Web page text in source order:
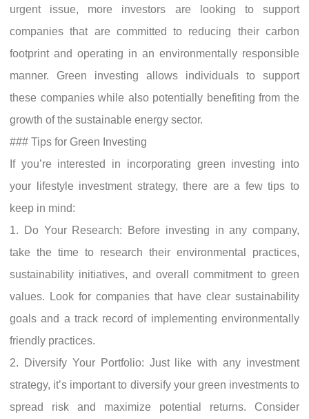
urgent issue, more investors are looking to support
companies that are committed to reducing their carbon
footprint and operating in an environmentally responsible
manner. Green investing allows individuals to support
these companies while also potentially benefiting from the
growth of the sustainable energy sector.
### Tips for Green Investing
If you’re interested in incorporating green investing into
your lifestyle investment strategy, there are a few tips to
keep in mind:
1. Do Your Research: Before investing in any company,
take the time to research their environmental practices,
sustainability initiatives, and overall commitment to green
values. Look for companies that have clear sustainability
goals and a track record of implementing environmentally
friendly practices.
2. Diversify Your Portfolio: Just like with any investment
strategy, it’s important to diversify your green investments to
spread risk and maximize potential returns. Consider